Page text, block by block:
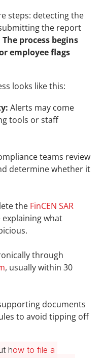
steps: detecting the
the report
The process begins
employee flags
looks like this:
Alerts may come
tools or staff
teams review
determine whether it
the FinCEN SAR
what
through
, usually within 30
documents
to avoid tipping off
how to file a